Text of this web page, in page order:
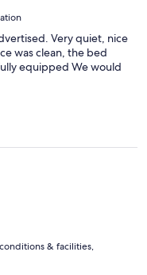
Very quiet, nice
was clean, the bed
equipped We would
& facilities,